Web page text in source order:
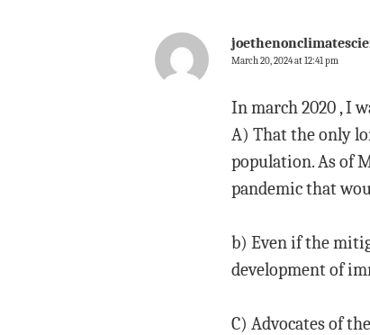
March 20, 2024 at 12:41 pm
In march 2020 , I
A) That the only
population. As of
pandemic that
b) Even if the
development of
C) Advocates of